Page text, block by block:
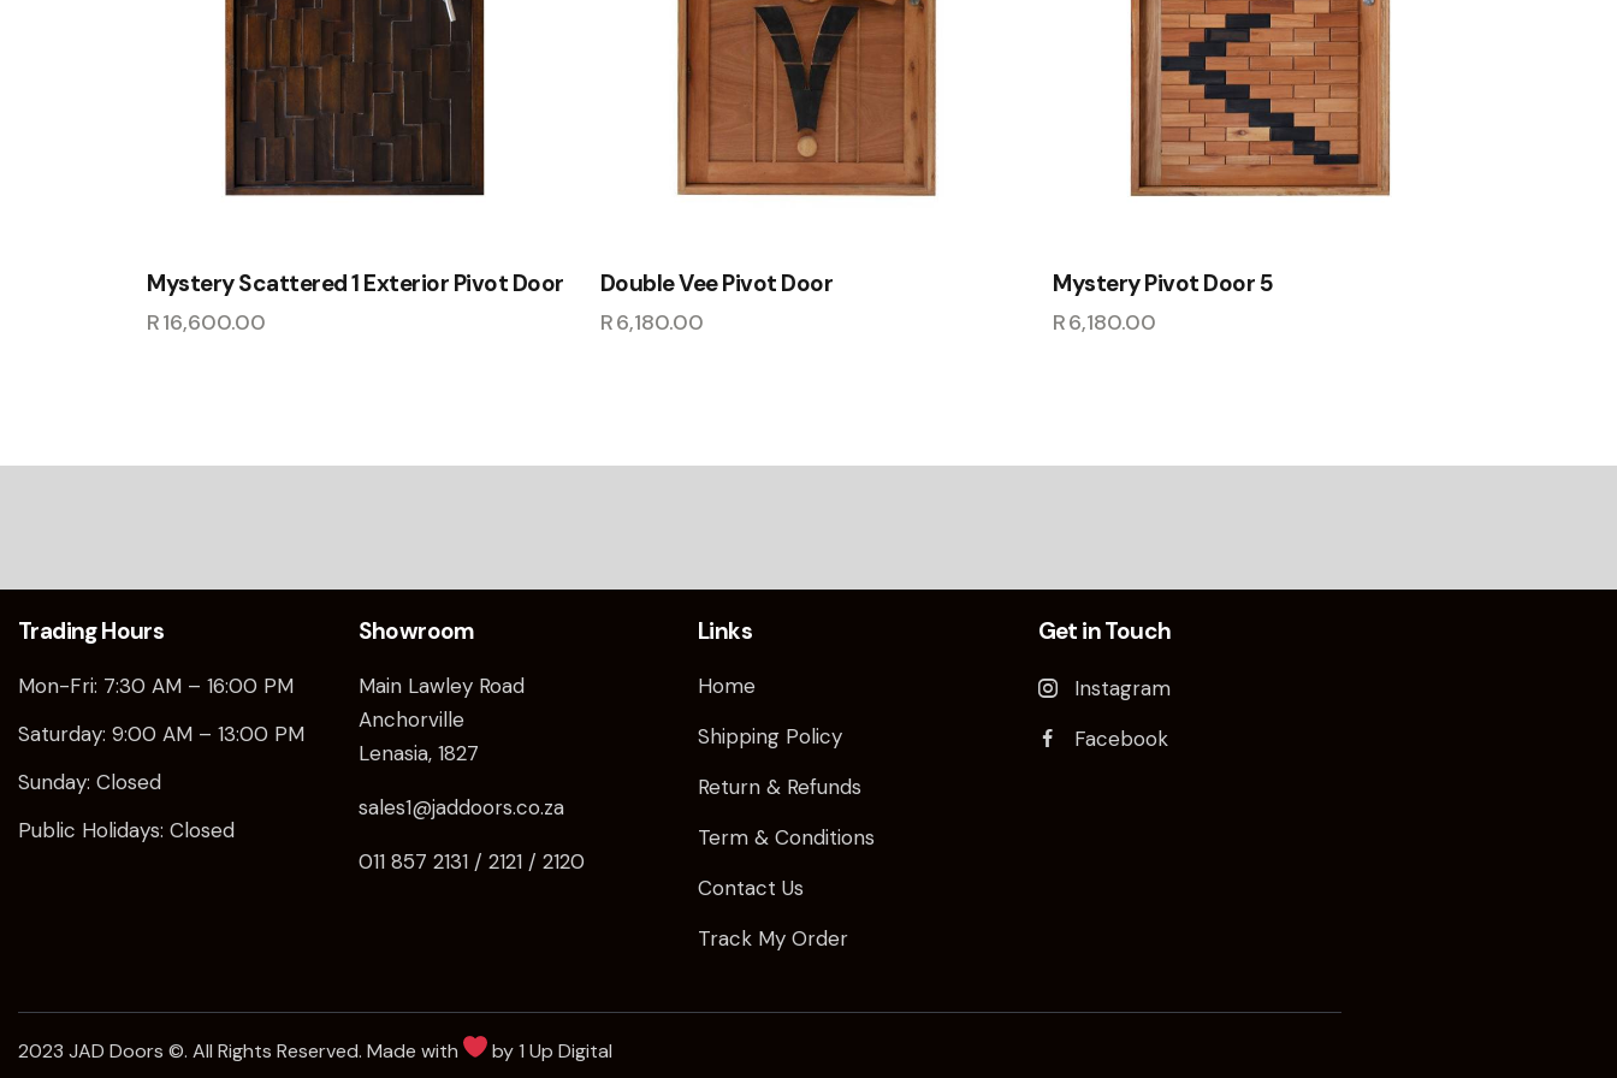
Mystery Scattered 1 Exterior Pivot Door
R16,600.00
Double Vee Pivot Door
R6,180.00
Mystery Pivot Door 5
R6,180.00
Trading Hours
Mon-Fri: 7:30 AM – 16:00 PM
Saturday: 9:00 AM – 13:00 PM
Sunday: Closed
Public Holidays: Closed
Showroom
Main Lawley Road
Anchorville
Lenasia, 1827
sales1@jaddoors.co.za
011 857 2131 / 2121 / 2120
Links
Home
Shipping Policy
Return & Refunds
Term & Conditions
Contact Us
Track My Order
Get in Touch
Instagram
Facebook
2023 JAD Doors ©. All Rights Reserved. Made with by 1 Up Digital